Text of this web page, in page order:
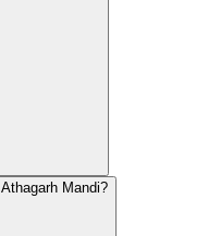
Mandi?